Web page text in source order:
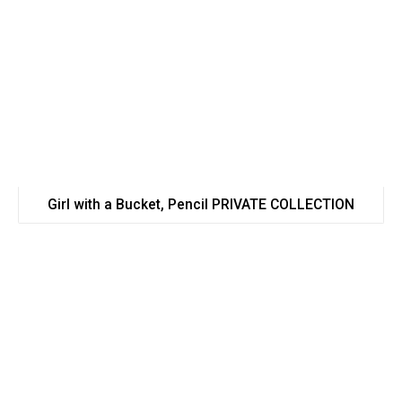
Girl with a Bucket, Pencil PRIVATE COLLECTION